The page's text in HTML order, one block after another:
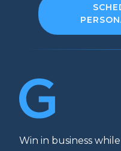
Win in business